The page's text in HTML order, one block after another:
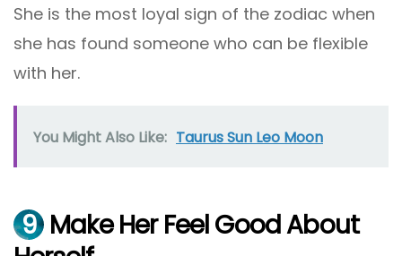
She is the most loyal sign of the zodiac when
she has found someone who can be flexible
with her.
You Might Also Like: Taurus Sun Leo Moon
9 Make Her Feel Good About